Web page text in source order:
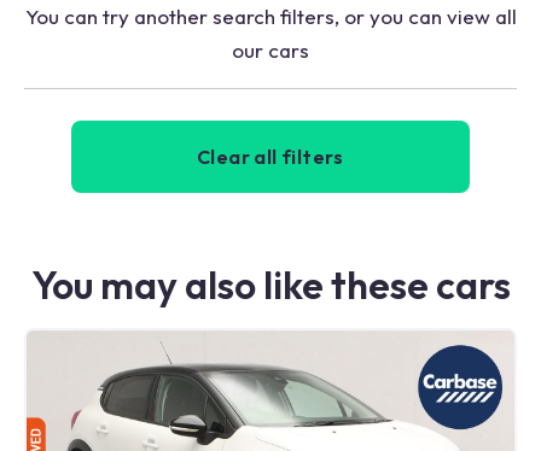
You can try another search filters, or you can view all
our cars
Clear all filters
You may also like these cars